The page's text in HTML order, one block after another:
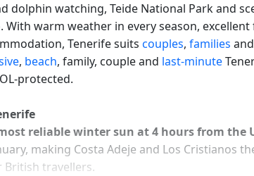
dolphin watching, Teide National Park and
With warm weather in every season,
Tenerife suits couples, families
, beach, family, couple and last-minute
protected.
reliable winter sun at 4 hours from the
making Costa Adeje and Los Cristianos
British travellers.